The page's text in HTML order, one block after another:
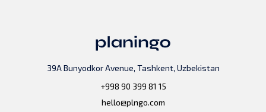
39A Bunyodkor Avenue, Tashkent, Uzbekistan
+998 90 399 81 15
hello@plngo.com